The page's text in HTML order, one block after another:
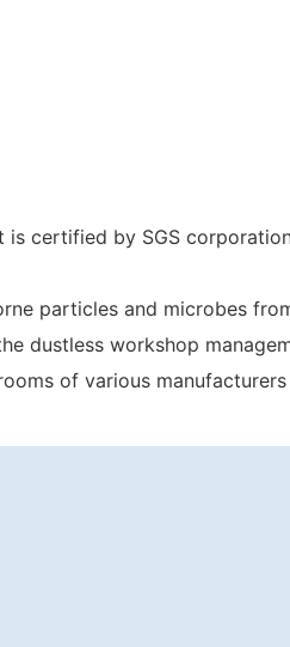
certified by SGS
particles and microbes
dustless workshop
of various manufacturers